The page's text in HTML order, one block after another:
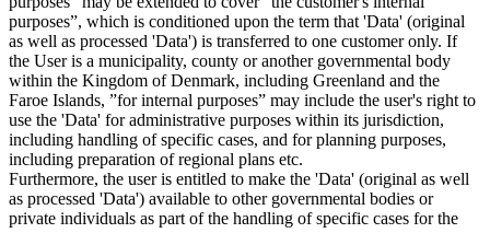
purposes”, which is conditioned upon the term that 'Data' (original
as well as processed 'Data') is transferred to one customer only. If
the User is a municipality, county or another governmental body
within the Kingdom of Denmark, including Greenland and the
Faroe Islands, ”for internal purposes” may include the user's right to
use the 'Data' for administrative purposes within its jurisdiction,
including handling of specific cases, and for planning purposes,
including preparation of regional plans etc.
Furthermore, the user is entitled to make the 'Data' (original as well
as processed 'Data') available to other governmental bodies or
private individuals as part of the handling of specific cases for the